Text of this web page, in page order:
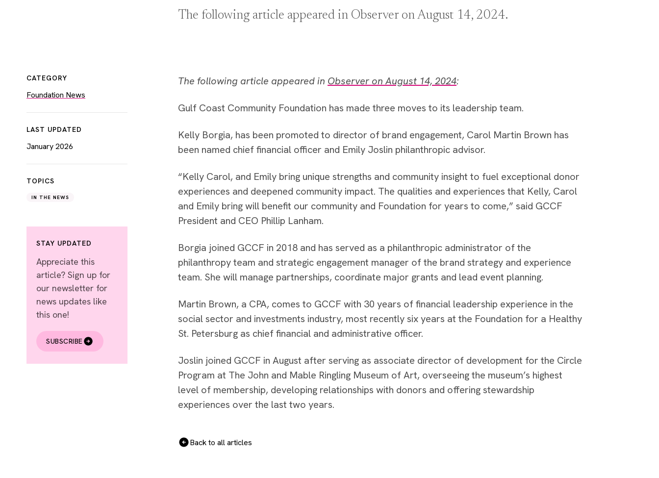
The following article appeared in Observer on August 14, 2024.
CATEGORY
Foundation News
LAST UPDATED
January 2026
TOPICS
IN THE NEWS
STAY UPDATED
Appreciate this
article? Sign up for
our newsletter for
news updates like
this one!
SUBSCRIBE
The following article appeared in Observer on August 14, 2024:
Gulf Coast Community Foundation has made three moves to its leadership team.
Kelly Borgia, has been promoted to director of brand engagement, Carol Martin Brown has
been named chief financial officer and Emily Joslin philanthropic advisor.
“Kelly Carol, and Emily bring unique strengths and community insight to fuel exceptional donor
experiences and deepened community impact. The qualities and experiences that Kelly, Carol
and Emily bring will benefit our community and Foundation for years to come,” said GCCF
President and CEO Phillip Lanham.
Borgia joined GCCF in 2018 and has served as a philanthropic administrator of the
philanthropy team and strategic engagement manager of the brand strategy and experience
team. She will manage partnerships, coordinate major grants and lead event planning.
Martin Brown, a CPA, comes to GCCF with 30 years of financial leadership experience in the
social sector and investments industry, most recently six years at the Foundation for a Healthy
St. Petersburg as chief financial and administrative officer.
Joslin joined GCCF in August after serving as associate director of development for the Circle
Program at The John and Mable Ringling Museum of Art, overseeing the museum’s highest
level of membership, developing relationships with donors and offering stewardship
experiences over the last two years.
Back to all articles